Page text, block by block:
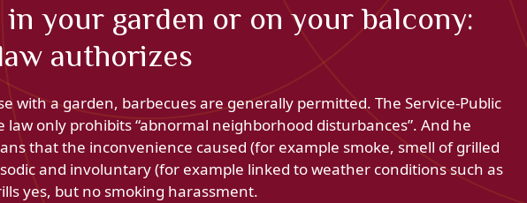
in your garden or on your balcony:
authorizes
with a garden, barbecues are generally permitted. The Service-Public
law only prohibits “abnormal neighborhood disturbances”. And he
that the inconvenience caused (for example smoke, smell of grilled
and involuntary (for example linked to weather conditions such as
yes, but no smoking harassment.